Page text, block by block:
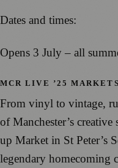
Dates and times:
Opens 3 July – all
MCR LIVE ’25
From vinyl to vintage,
of Manchester’s
up Market in St Peter’s
legendary homecoming